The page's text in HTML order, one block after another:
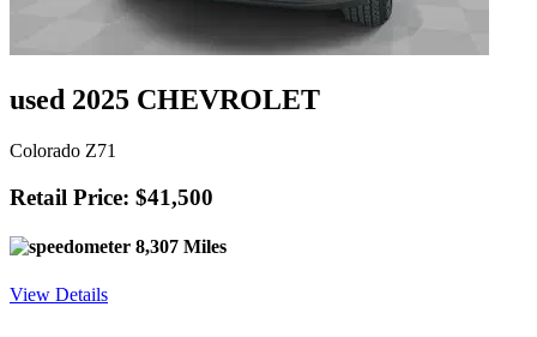
used 2025 CHEVROLET
Colorado Z71
Retail Price: $41,500
8,307 Miles
View Details